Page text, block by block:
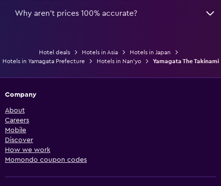
Why aren’t prices 100% accurate?
Hotel deals Hotels in Asia
Hotels in Japan
Hotels in Yamagata Prefecture
Hotels in Nan'yo Yamagata The Takinami
Company
About
Careers
Mobile
Discover
How we work
Momondo coupon codes